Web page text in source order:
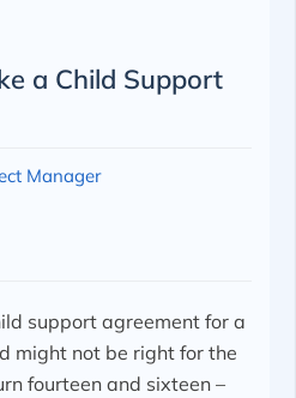
a Child Support
Manager
support agreement for a
might not be right for the
fourteen and sixteen –